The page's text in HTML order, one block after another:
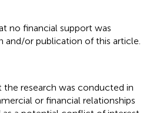
no financial support was
and/or publication of this article.
the research was conducted in
or financial relationships